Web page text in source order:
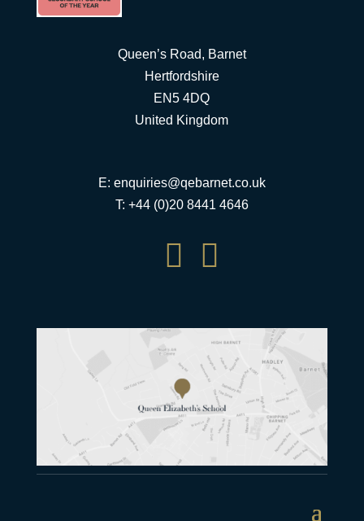
Queen’s Road, Barnet
Hertfordshire
EN5 4DQ
United Kingdom
E: enquiries@qebarnet.co.uk
T: +44 (0)20 8441 4646
 